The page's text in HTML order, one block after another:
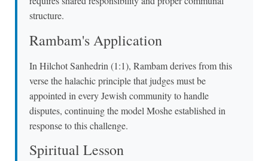
structure.
Rambam's Application
In Hilchot Sanhedrin (1:1), Rambam derives from this
verse the halachic principle that judges must be
appointed in every Jewish community to handle
disputes, continuing the model Moshe established in
response to this challenge.
Spiritual Lesson